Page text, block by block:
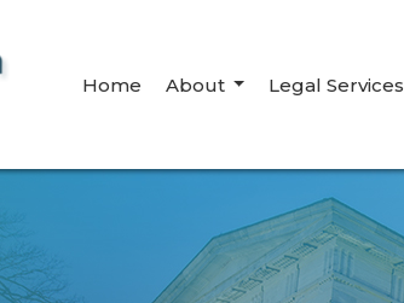
Home About Legal Services